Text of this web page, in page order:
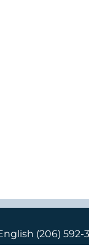
(206) 592-